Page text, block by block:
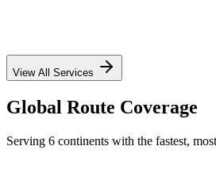
View All Services
Global Route Coverage
Serving 6 continents with the fastest,